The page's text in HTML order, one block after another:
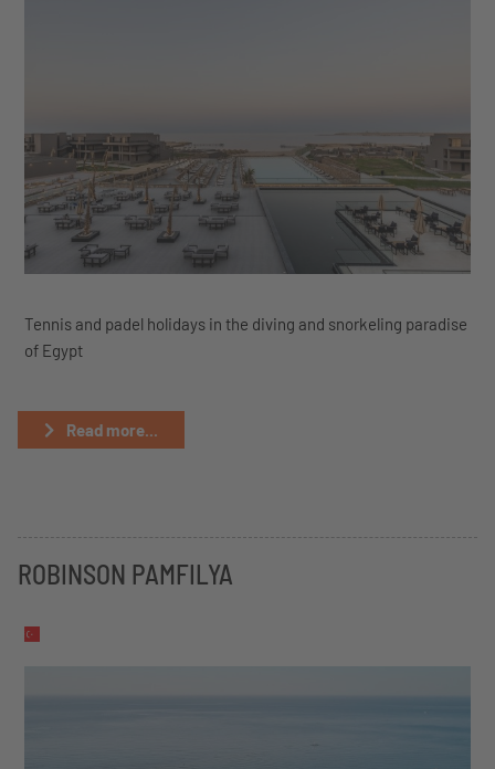
Tennis and padel holidays in the diving and snorkeling paradise
of Egypt
Read more...
ROBINSON PAMFILYA